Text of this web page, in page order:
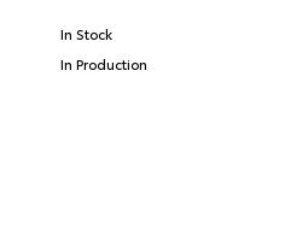
In Stock
In Production